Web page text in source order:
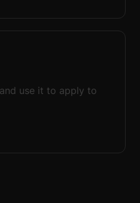
use it to apply to